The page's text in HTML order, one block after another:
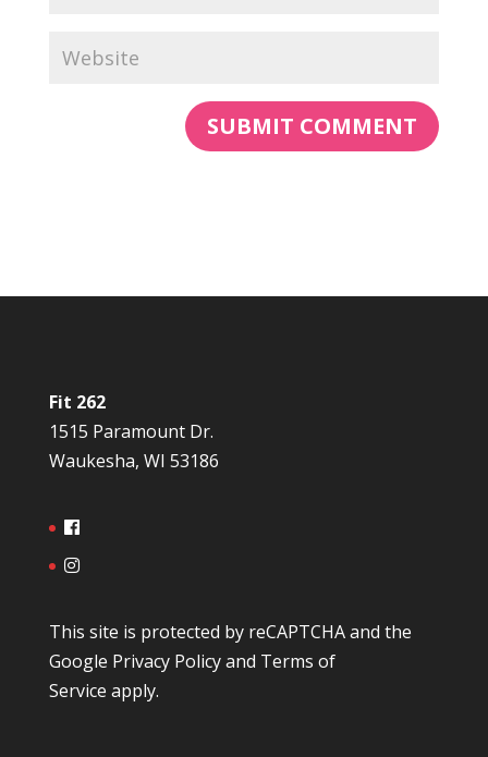
Fit 262
1515 Paramount Dr.
Waukesha, WI 53186
This site is protected by reCAPTCHA and the
Google Privacy Policyand Terms of
Service apply.